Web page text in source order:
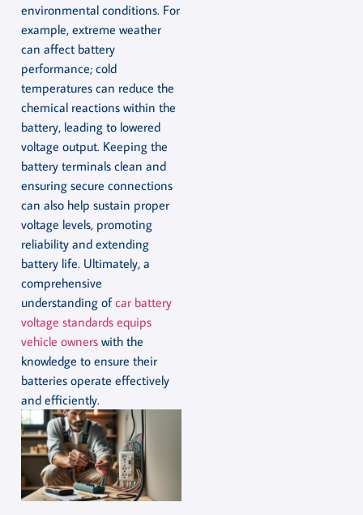
environmental conditions. For
example, extreme weather
can affect battery
performance; cold
temperatures can reduce the
chemical reactions within the
battery, leading to lowered
voltage output. Keeping the
battery terminals clean and
ensuring secure connections
can also help sustain proper
voltage levels, promoting
reliability and extending
battery life. Ultimately, a
comprehensive
understanding ofcar battery
voltage standards equips
vehicle owners with the
knowledge to ensure their
batteries operate effectively
and efficiently.